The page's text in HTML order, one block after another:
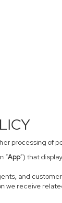
processing of
“App”) that
and
we receive